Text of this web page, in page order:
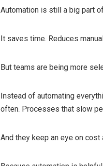
Automation is still a big part
It saves time. Reduces
But teams are being more
Instead of automating
often. Processes that slow
And they keep an eye on cost